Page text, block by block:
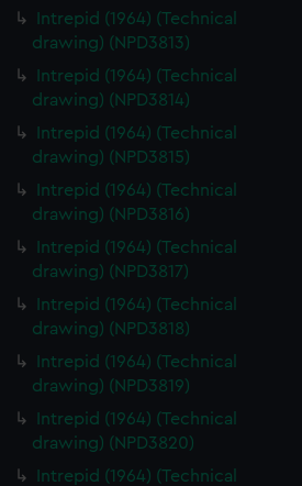
Intrepid (1964) (Technical
drawing) (NPD3813)
Intrepid (1964) (Technical
drawing) (NPD3814)
Intrepid (1964) (Technical
drawing) (NPD3815)
Intrepid (1964) (Technical
drawing) (NPD3816)
Intrepid (1964) (Technical
drawing) (NPD3817)
Intrepid (1964) (Technical
drawing) (NPD3818)
Intrepid (1964) (Technical
drawing) (NPD3819)
Intrepid (1964) (Technical
drawing) (NPD3820)
Intrepid (1964) (Technical